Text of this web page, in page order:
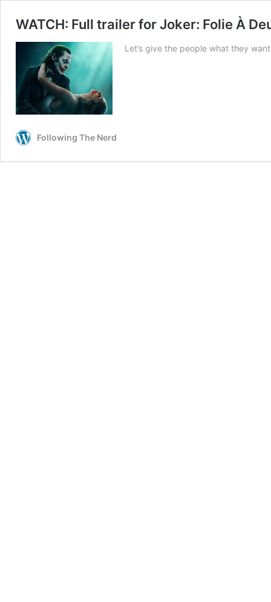
WATCH: Full trailer for Joker: Folie À
Let’s give the people what they
Following The Nerd